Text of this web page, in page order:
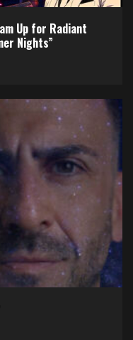
Up for Radiant
Nights”